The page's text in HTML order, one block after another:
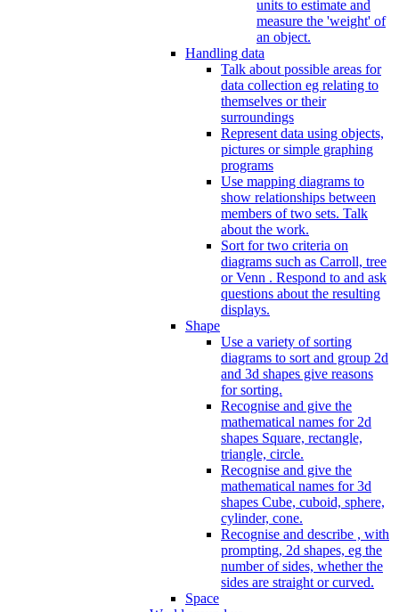
units to estimate and
measure the 'weight' of
an object.
Handling data
Talk about possible areas for
data collection eg relating to
themselves or their
surroundings
Represent data using objects,
pictures or simple graphing
programs
Use mapping diagrams to
show relationships between
members of two sets. Talk
about the work.
Sort for two criteria on
diagrams such as Carroll, tree
or Venn . Respond to and ask
questions about the resulting
displays.
Shape
Use a variety of sorting
diagrams to sort and group 2d
and 3d shapes give reasons
for sorting.
Recognise and give the
mathematical names for 2d
shapes Square, rectangle,
triangle, circle.
Recognise and give the
mathematical names for 3d
shapes Cube, cuboid, sphere,
cylinder, cone.
Recognise and describe , with
prompting, 2d shapes, eg the
number of sides, whether the
sides are straight or curved.
Space